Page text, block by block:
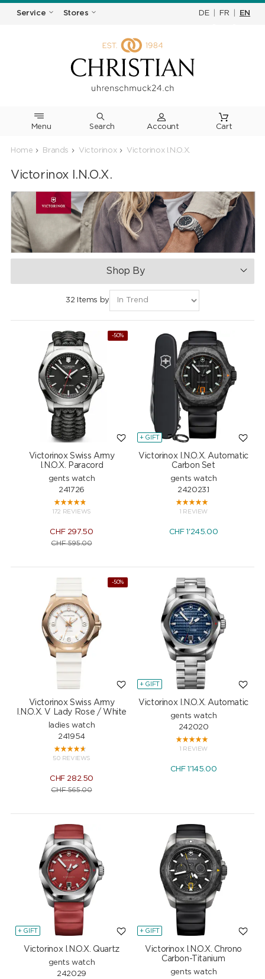
Service Stores DE FR EN
Menu Search Cart
Home Brands Victorinox Victorinox I.N.O.X.
Victorinox I.N.O.X.
Shop By
32 Items by
-50%
Victorinox Swiss Army
I.N.O.X. Paracord
gents watch
241726
172 REVIEWS
CHF 297.50
CHF595.00
+ GIFT
Victorinox I.N.O.X. Automatic
Carbon Set
gents watch
242023.1
1 REVIEW
CHF 1'245.00
-50%
Victorinox Swiss Army
I.N.O.X. V Lady Rose / White
ladies watch
241954
50 REVIEWS
CHF 282.50
CHF565.00
+ GIFT
Victorinox I.N.O.X. Automatic
gents watch
242020
1 REVIEW
CHF 1'145.00
+ GIFT
Victorinox I.N.O.X. Quartz
gents watch
242029
+ GIFT
Victorinox I.N.O.X. Chrono
Carbon-Titanium
gents watch